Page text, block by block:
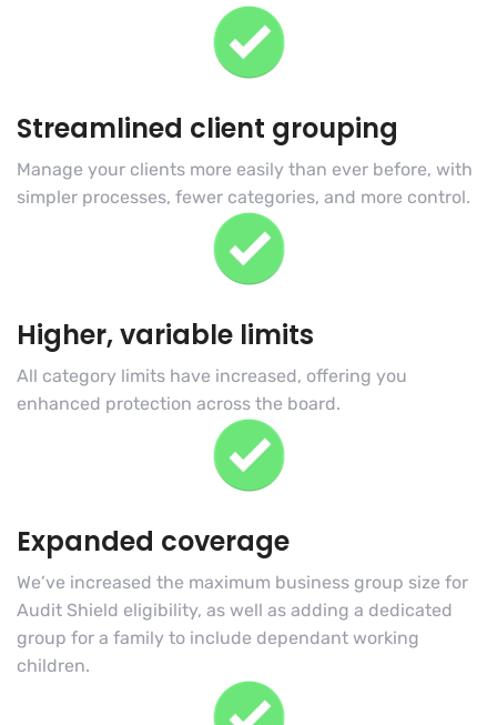
Streamlined client grouping
Manage your clients more easily than ever before, with
simpler processes, fewer categories, and more control.
Higher, variable limits
All category limits have increased, offering you
enhanced protection across the board.
Expanded coverage
We’ve increased the maximum business group size for
Audit Shield eligibility, as well as adding a dedicated
group for a family to include dependant working
children.